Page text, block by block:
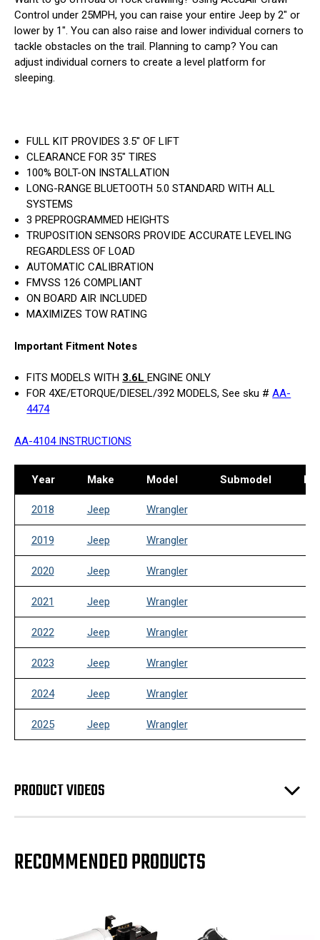
Control under 25MPH, you can raise your entire Jeep by 2" or
lower by 1". You can also raise and lower individual corners to
tackle obstacles on the trail. Planning to camp? You can
adjust individual corners to create a level platform for
sleeping.
FULL KIT PROVIDES 3.5" OF LIFT
CLEARANCE FOR 35" TIRES
100% BOLT-ON INSTALLATION
LONG-RANGE BLUETOOTH 5.0 STANDARD WITH ALL
SYSTEMS
3 PREPROGRAMMED HEIGHTS
TRUPOSITION SENSORS PROVIDE ACCURATE LEVELING
REGARDLESS OF LOAD
AUTOMATIC CALIBRATION
FMVSS 126 COMPLIANT
ON BOARD AIR INCLUDED
MAXIMIZES TOW RATING
Important Fitment Notes
FITS MODELS WITH 3.6L ENGINE ONLY
FOR 4XE/ETORQUE/DIESEL/392 MODELS, See sku #AA-
4474
AA-4104 INSTRUCTIONS
Year Make Model Submodel
2018 Jeep Wrangler
2019 Jeep Wrangler
2020 Jeep Wrangler
2021 Jeep Wrangler
2022 Jeep Wrangler
2023 Jeep Wrangler
2024 Jeep Wrangler
2025 Jeep Wrangler
PRODUCT VIDEOS
RECOMMENDED PRODUCTS